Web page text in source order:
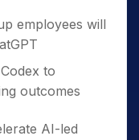
employees will
to
outcomes
AI-led